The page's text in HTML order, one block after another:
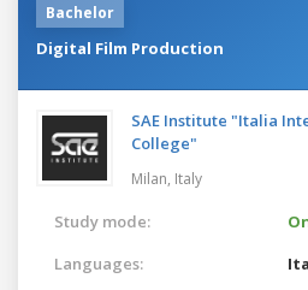
Bachelor
Digital Film Production
SAE Institute "Italia
College"
Milan, Italy
Study mode:
Languages: